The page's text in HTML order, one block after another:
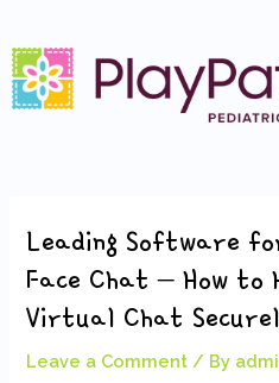
to
content
Leading Software
Face Chat – How to
Virtual Chat
Leave a Comment / By
navigation